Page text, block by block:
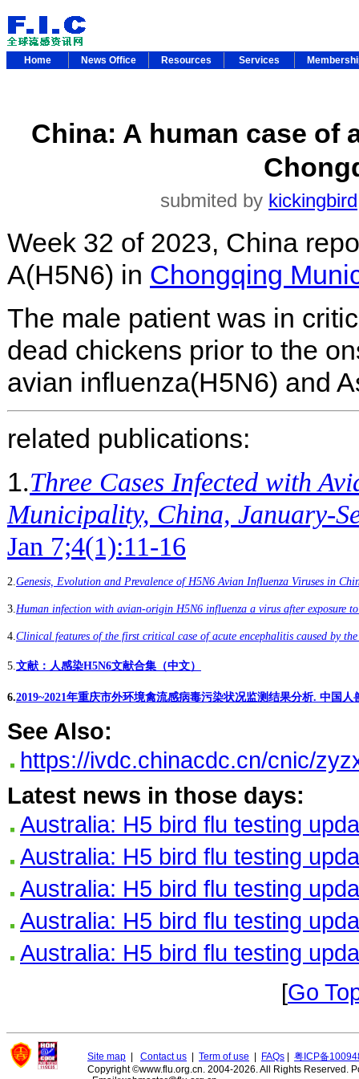
Home News Office Resources Services
China: A human case of
submited by kickingbird
Week 32 of 2023, China
A(H5N6) in Chongqing
The male patient was in
dead chickens prior to the
avian influenza(H5N6) and
related publications:
1.Three Cases Infected with
Municipality, China, January-
Jan 7;4(1):11-16
2.Genesis, Evolution and Prevalence of H5N6 Avian Influenza Viruses in
3.Human infection with avian-origin H5N6 influenza a virus after exposure
4.Clinical features of the first critical case of acute encephalitis caused by
5.文献：人感染H5N6文献合集（中文）
6.2019~2021年重庆市外环境禽流感病毒污染状况监测结果分析. 中国人
See Also:
https://ivdc.chinacdc.cn/cnic/
Latest news in those days:
Australia: H5 bird flu testing
Australia: H5 bird flu testing
Australia: H5 bird flu testing
Australia: H5 bird flu testing
Australia: H5 bird flu testing
[Go
Site map Contact us Term of use FAQs
粤ICP备
Copyright ©www.flu.org.cn. 2004-2026. All Rights Reserved.